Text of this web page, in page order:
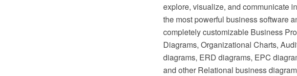
explore, visualize, and communicate
the most powerful business software
completely customizable Business
Diagrams, Organizational Charts,
diagrams, ERD diagrams, EPC
and other Relational business